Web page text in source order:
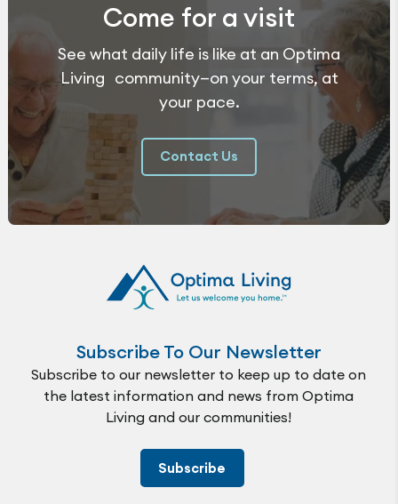
Come for a visit
See what daily life is like at an Optima
Living community—on your terms, at
your pace.
Contact Us
Subscribe To Our Newsletter
Subscribe to our newsletter to keep up to date on
the latest information and news from Optima
Living and our communities!
Subscribe